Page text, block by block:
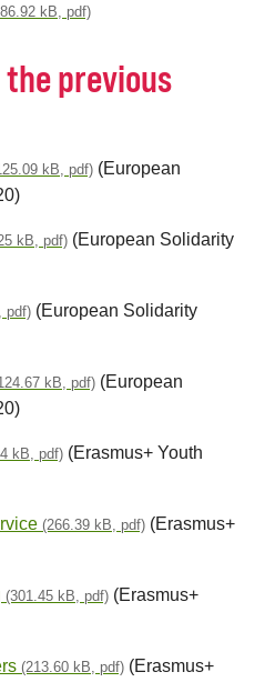
kB, pdf)
previous
kB, pdf) (European
kB, pdf) (European Solidarity
pdf) (European Solidarity
kB, pdf) (European
kB, pdf) (Erasmus+ Youth
(266.39 kB, pdf) (Erasmus+
(301.45 kB, pdf) (Erasmus+
(213.60 kB, pdf) (Erasmus+